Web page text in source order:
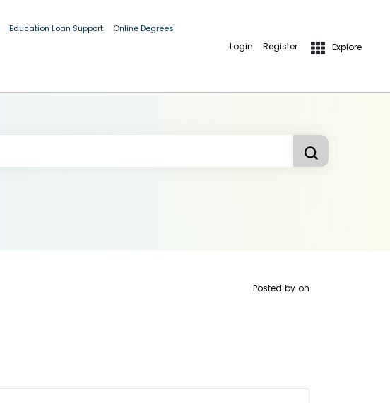
Education Loan Support Online Degrees
Login Register Explore
Posted by on